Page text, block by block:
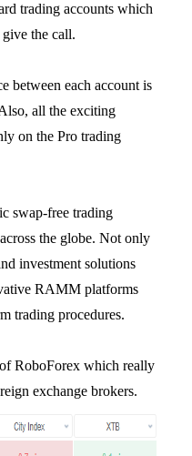
trading accounts which
the call.
between each account is
all the exciting
on the Pro trading
swap-free trading
the globe. Not only
investment solutions
RAMM platforms
trading procedures.
RoboForex which really
exchange brokers.